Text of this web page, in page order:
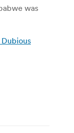
was